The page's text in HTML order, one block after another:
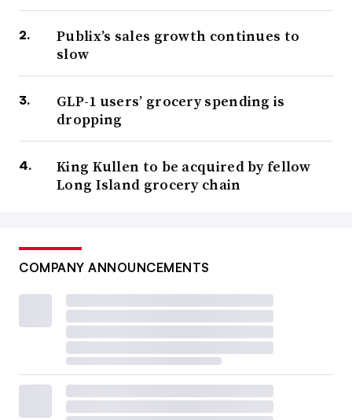
Publix’s sales growth continues to
slow
GLP-1 users’ grocery spending is
dropping
King Kullen to be acquired by fellow
Long Island grocery chain
COMPANY ANNOUNCEMENTS